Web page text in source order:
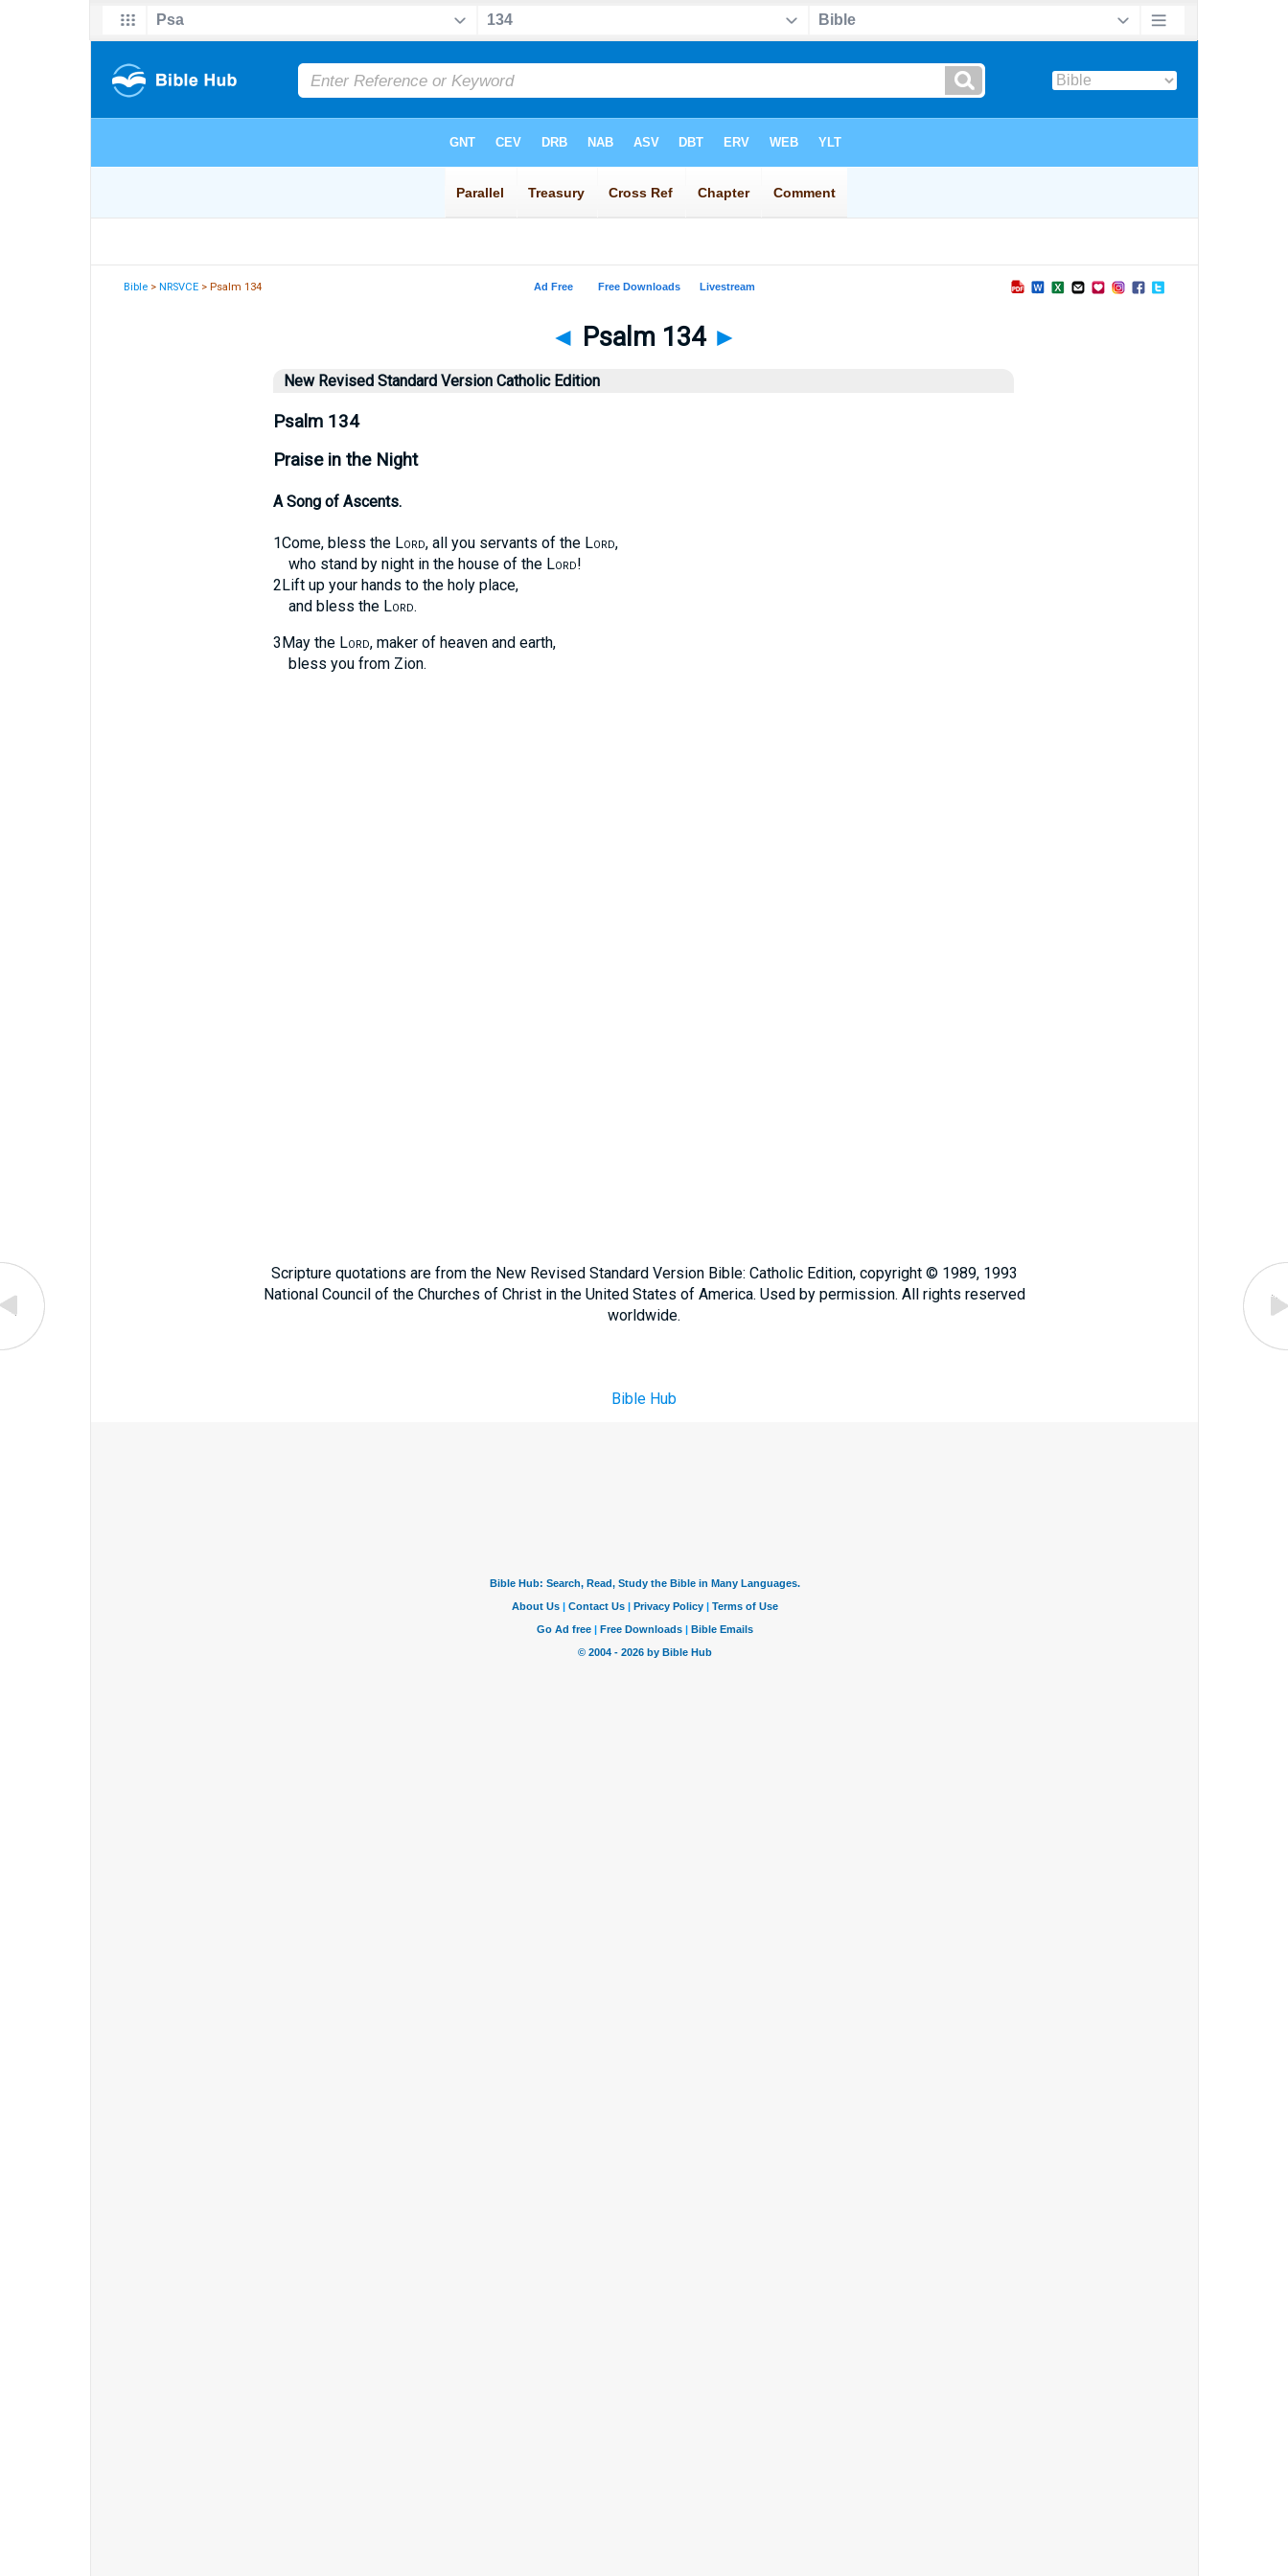
Bible >NRSVCE > Psalm 134
◄ Psalm 134 ►
New Revised Standard Version Catholic Edition
Psalm 134
Praise in the Night
A Song of Ascents.
1Come, bless the Lord, all you servants of the Lord,
who stand by night in the house of the Lord!
2Lift up your hands to the holy place,
and bless the Lord.
3May the Lord, maker of heaven and earth,
bless you from Zion.
Scripture quotations are from the New Revised Standard Version Bible: Catholic Edition, copyright © 1989, 1993
National Council of the Churches of Christ in the United States of America. Used by permission. All rights reserved
worldwide.
Bible Hub